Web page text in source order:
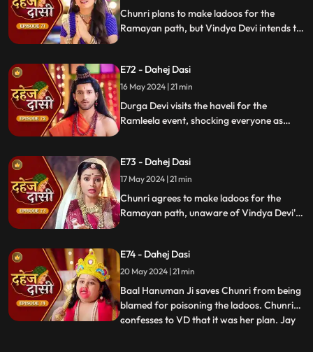
Chunri plans to make ladoos for the
Ramayan path, but Vindya Devi intends to
dress, she agrees to dress as Ravan due to
Vindya Devi's objection.
E72 - Dahej Dasi
16 May 2024 | 21 min
Durga Devi visits the haveli for the
Ramleela event, shocking everyone as
villagers fall sick after eating Chunri's
ladoos, Vindya Devi slaps her.
E73 - Dahej Dasi
17 May 2024 | 21 min
Chunri agrees to make ladoos for the
Ramayan path, unaware of Vindya Devi's
Chunri dresses as Ravan per Vindya Devi's
wishes.
E74 - Dahej Dasi
20 May 2024 | 21 min
Baal Hanuman Ji saves Chunri from being
blamed for poisoning the ladoos. Chunri
confesses to VD that it was her plan. Jay
...